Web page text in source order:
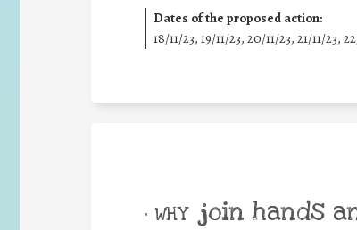
Dates of the proposed action:
18/11/23, 19/11/23, 20/11/23, 21/11/23,
• WHY join hands